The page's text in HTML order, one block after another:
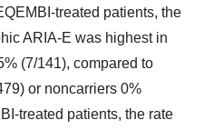
treated patients, the
ARIA-E was highest in
(7/141), compared to
or noncarriers 0%
treated patients, the rate